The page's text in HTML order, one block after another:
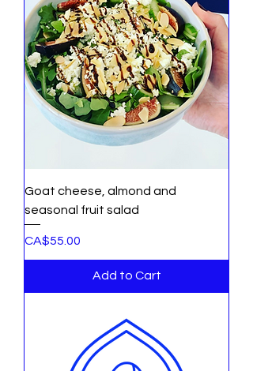
Goat cheese, almond and
seasonal fruit salad
Price
CA$55.00
Add to Cart